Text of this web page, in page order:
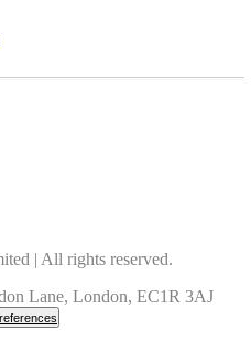
| All rights reserved.
Lane, London, EC1R 3AJ